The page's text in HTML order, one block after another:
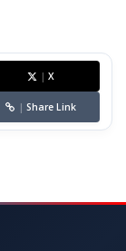
| X
| Share Link